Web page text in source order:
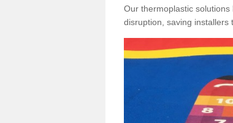
Our thermoplastic
disruption, saving installers